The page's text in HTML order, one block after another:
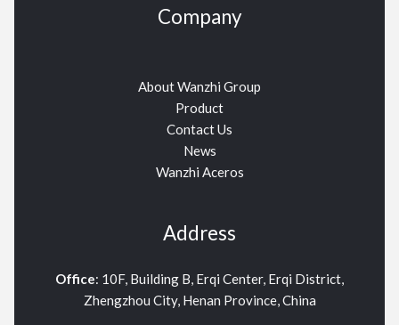
Company
About Wanzhi Group
Product
Contact Us
News
Wanzhi Aceros
Address
Office: 10F, Building B, Erqi Center, Erqi District,
Zhengzhou City, Henan Province, China